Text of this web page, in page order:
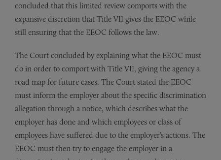
concluded that this limited review comports with the
expansive discretion that Title VII gives the EEOC while
still ensuring that the EEOC follows the law.
The Court concluded by explaining what the EEOC must
do in order to comport with Title VII, giving the agency a
road map for future cases. The Court stated the EEOC
must inform the employer about the specific discrimination
al­legation through a notice, which describes what the
employer has done and which employees or class of
employees have suffered due to the employer’s actions. The
EEOC must then try to engage the employer in a